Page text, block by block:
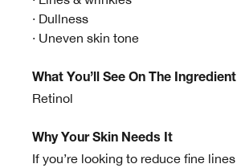
· Dullness
· Uneven skin tone
What You’ll See On The
Retinol
Why Your Skin Needs It
If you’re looking to reduce fine